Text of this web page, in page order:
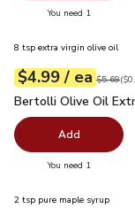
You need 1
8 tsp extra virgin olive oil
Your price$4.99
$4.99 / eaeach
Original
$5.69
$0.59perfl.oz (
Bertolli Olive Oil
Bertolli Olive Oil
Add
You need 1
2 tsp pure maple syrup